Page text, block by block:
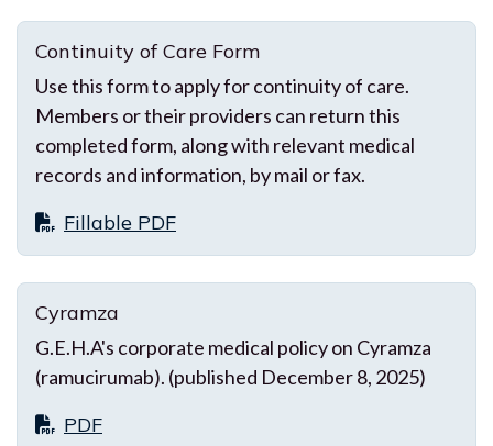
Continuity of Care Form
Use this form to apply for continuity of care.
Members or their providers can return this
completed form, along with relevant medical
records and information, by mail or fax.
Fillable PDF
Cyramza
G.E.H.A's corporate medical policy on Cyramza
(ramucirumab). (published December 8, 2025)
PDF